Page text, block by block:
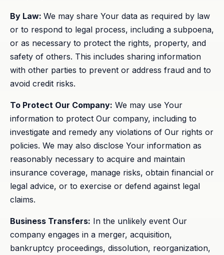
By Law: We may share Your data as required by law
or to respond to legal process, including a subpoena,
or as necessary to protect the rights, property, and
safety of others. This includes sharing information
with other parties to prevent or address fraud and to
avoid credit risks.
To Protect Our Company: We may use Your
information to protect Our company, including to
investigate and remedy any violations of Our rights or
policies. We may also disclose Your information as
reasonably necessary to acquire and maintain
insurance coverage, manage risks, obtain financial or
legal advice, or to exercise or defend against legal
claims.
Business Transfers: In the unlikely event Our
company engages in a merger, acquisition,
bankruptcy proceedings, dissolution, reorganization,